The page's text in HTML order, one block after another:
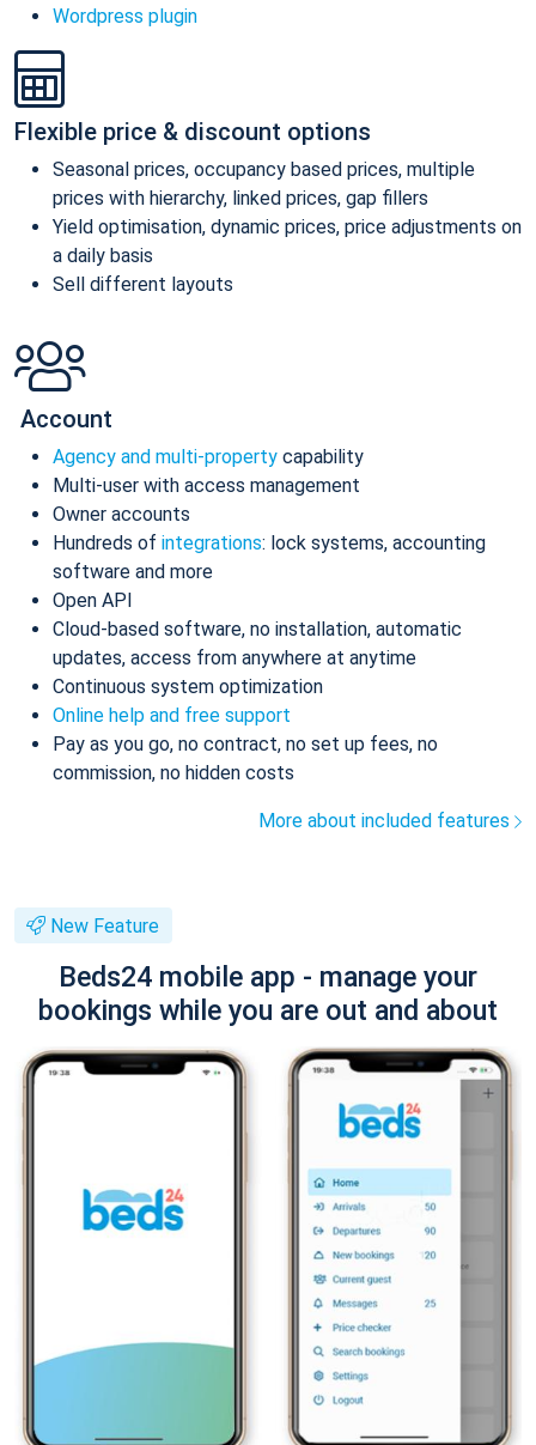
Wordpress plugin
Flexible price & discount options
Seasonal prices, occupancy based prices, multiple
prices with hierarchy, linked prices, gap fillers
Yield optimisation, dynamic prices, price adjustments on
a daily basis
Sell different layouts
Account
Agency and multi-property capability
Multi-user with access management
Owner accounts
Hundreds of integrations: lock systems, accounting
software and more
Open API
Cloud-based software, no installation, automatic
updates, access from anywhere at anytime
Continuous system optimization
Online help and free support
Pay as you go, no contract, no set up fees, no
commission, no hidden costs
More about included features
New Feature
Beds24 mobile app - manage your
bookings while you are out and about